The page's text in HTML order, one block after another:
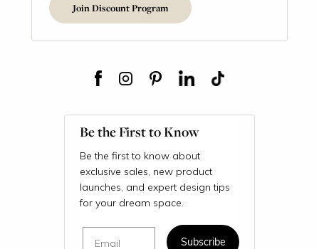
Join Discount Program
Be the First to Know
Be the first to know about
exclusive sales, new product
launches, and expert design tips
for your dream space.
Subscribe